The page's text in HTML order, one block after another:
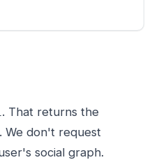
. That returns the
We don't request
social graph.